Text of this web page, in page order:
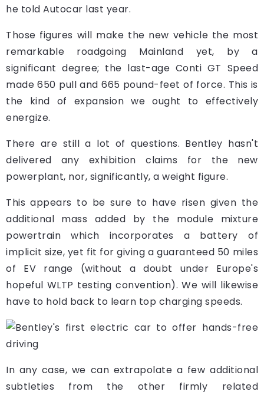
he told Autocar last year.
Those figures will make the new vehicle the most
remarkable roadgoing Mainland yet, by a
significant degree; the last-age Conti GT Speed
made 650 pull and 665 pound-feet of force. This is
the kind of expansion we ought to effectively
energize.
There are still a lot of questions. Bentley hasn't
delivered any exhibition claims for the new
powerplant, nor, significantly, a weight figure.
This appears to be sure to have risen given the
additional mass added by the module mixture
powertrain which incorporates a battery of
implicit size, yet fit for giving a guaranteed 50 miles
of EV range (without a doubt under Europe's
hopeful WLTP testing convention). We will likewise
have to hold back to learn top charging speeds.
In any case, we can extrapolate a few additional
subtleties from the other firmly related